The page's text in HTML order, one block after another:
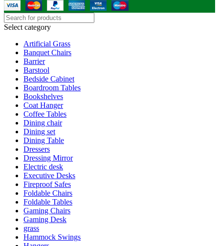
Select category
Artificial Grass
Banquet Chairs
Barrier
Barstool
Bedside Cabinet
Boardroom Tables
Bookshelves
Coat Hanger
Coffee Tables
Dining chair
Dining set
Dining Table
Dressers
Dressing Mirror
Electric desk
Executive Desks
Fireproof Safes
Foldable Chairs
Foldable Tables
Gaming Chairs
Gaming Desk
grass
Hammock Swings